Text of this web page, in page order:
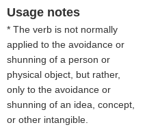
Usage notes
* The verb is not normally
applied to the avoidance or
shunning of a person or
physical object, but rather,
only to the avoidance or
shunning of an idea, concept,
or other intangible.